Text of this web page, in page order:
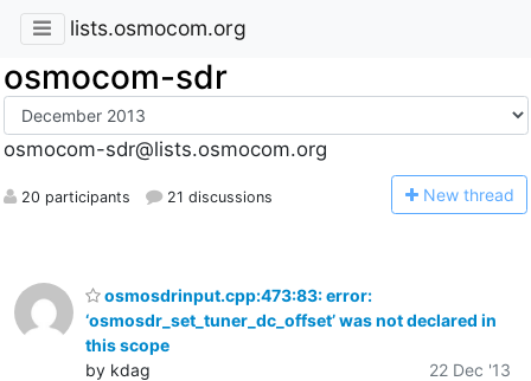
lists.osmocom.org
osmocom-sdr
osmocom-sdr@lists.osmocom.org
20 participants 21 discussions New thread
osmosdrinput.cpp:473:83: error:
‘osmosdr_set_tuner_dc_offset’ was not declared in
this scope
by kdag
22 Dec '13